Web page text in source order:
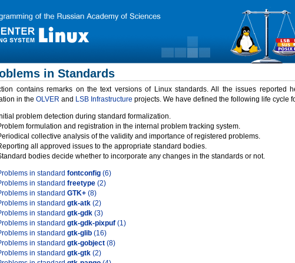
in Standards
contains remarks on the text versions of Linux standards. All the issues reported
in the OLVER and LSB Infrastructure projects. We have defined the following life cycle
problem detection during standard formalization.
formulation and registration in the internal problem tracking system.
collective analysis of the validity and importance of registered problems.
all approved issues to the appropriate standard bodies.
bodies decide whether to incorporate any changes in the standards or not.
in standard fontconfig (6)
in standard freetype (2)
in standard GTK+ (8)
in standard gtk-atk (2)
in standard gtk-gdk (3)
in standard gtk-gdk-pixpuf (1)
in standard gtk-glib (16)
in standard gtk-gobject (8)
in standard gtk-gtk (2)